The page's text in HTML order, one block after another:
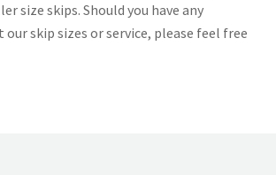
size skips. Should you have any
skip sizes or service, please feel free